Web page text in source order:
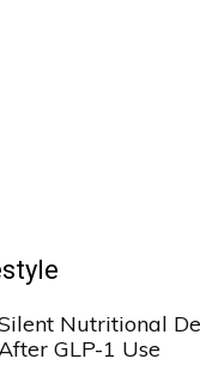
Nutritional
After GLP-1 Use